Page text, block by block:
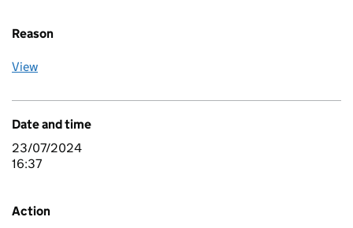
Reason
View
Date and time
23/07/2024
16:37
Action